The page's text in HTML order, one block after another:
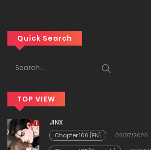
Chapter 33
29/12/2025
Chapter 31
Quick Search
TOP VIEW
JINX
Chapter 106 [EN]
02/07/2026